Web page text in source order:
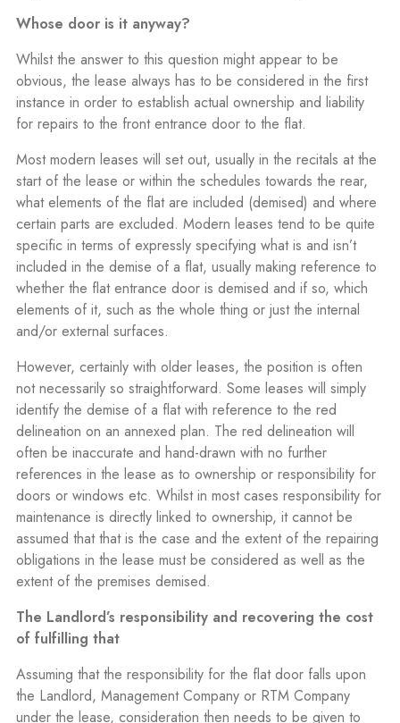
Whose door is it anyway?
Whilst the answer to this question might appear to be
obvious, the lease always has to be considered in the first
instance in order to establish actual ownership and liability
for repairs to the front entrance door to the flat.
Most modern leases will set out, usually in the recitals at the
start of the lease or within the schedules towards the rear,
what elements of the flat are included (demised) and where
certain parts are excluded. Modern leases tend to be quite
specific in terms of expressly specifying what is and isn’t
included in the demise of a flat, usually making reference to
whether the flat entrance door is demised and if so, which
elements of it, such as the whole thing or just the internal
and/or external surfaces.
However, certainly with older leases, the position is often
not necessarily so straightforward. Some leases will simply
identify the demise of a flat with reference to the red
delineation on an annexed plan. The red delineation will
often be inaccurate and hand-drawn with no further
references in the lease as to ownership or responsibility for
doors or windows etc. Whilst in most cases responsibility for
maintenance is directly linked to ownership, it cannot be
assumed that that is the case and the extent of the repairing
obligations in the lease must be considered as well as the
extent of the premises demised.
The Landlord’s responsibility and recovering the cost
of fulfilling that
Assuming that the responsibility for the flat door falls upon
the Landlord, Management Company or RTM Company
under the lease, consideration then needs to be given to